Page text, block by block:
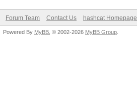
Forum Team Contact Us hashcat Homepage
Powered By MyBB , © 2002-2026 MyBB Group